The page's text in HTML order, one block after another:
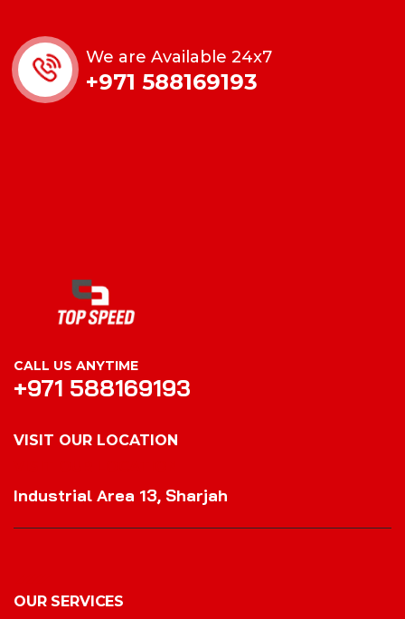
We are Available 24x7
+971 588169193
CALL US ANYTIME
+971 588169193
VISIT OUR LOCATION
Industrial Area 13, Sharjah
OUR SERVICES